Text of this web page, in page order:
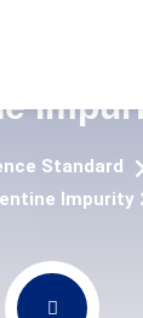
Standard
Impurity